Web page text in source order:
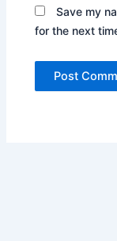
Save my
for the next